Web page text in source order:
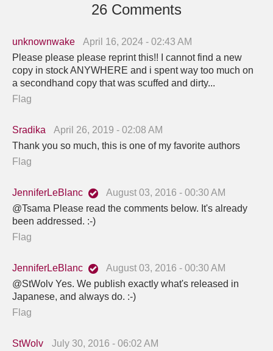
26 Comments
unknownwake
April 16, 2024 - 02:43 AM
Please please please reprint this!! I cannot find a new
copy in stock ANYWHERE and i spent way too much on
a secondhand copy that was scuffed and dirty...
Flag
Sradika
April 26, 2019 - 02:08 AM
Thank you so much, this is one of my favorite authors
Flag
JenniferLeBlanc
August 03, 2016 - 00:30 AM
@Tsama Please read the comments below. It's already
been addressed. :-)
Flag
JenniferLeBlanc
August 03, 2016 - 00:30 AM
@StWolv Yes. We publish exactly what's released in
Japanese, and always do. :-)
Flag
StWolv July 30, 2016 - 06:02 AM